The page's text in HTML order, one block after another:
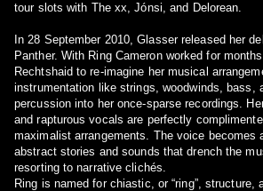
tour slots with The xx, Jónsi, and Delorean.
In 28 September 2010, Glasser released her
Panther. With Ring Cameron worked for
Rechtshaid to re-imagine her musical
instrumentation like strings, woodwinds, bass,
percussion into her once-sparse recordings.
and rapturous vocals are perfectly
maximalist arrangements. The voice becomes
abstract stories and sounds that drench the
resorting to narrative clichés.
Ring is named for chiastic, or “ring”, structure,